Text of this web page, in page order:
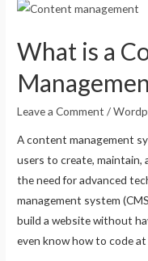
What is a
Leave a Comment /
A content management
users to create,
the need for advanced
management system
build a website without
even know how to code